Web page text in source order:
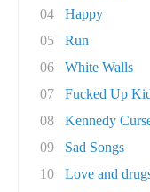
04
Happy
05
Run
06
White Walls
07
Fucked Up
08
Kennedy
09
Sad Songs
10
Love and